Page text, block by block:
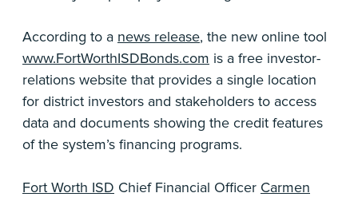
According to a news release, the new online tool
www.FortWorthISDBonds.com is a free investor-
relations website that provides a single location
for district investors and stakeholders to access
data and documents showing the credit features
of the system’s financing programs.
Fort Worth ISD Chief Financial Officer Carmen